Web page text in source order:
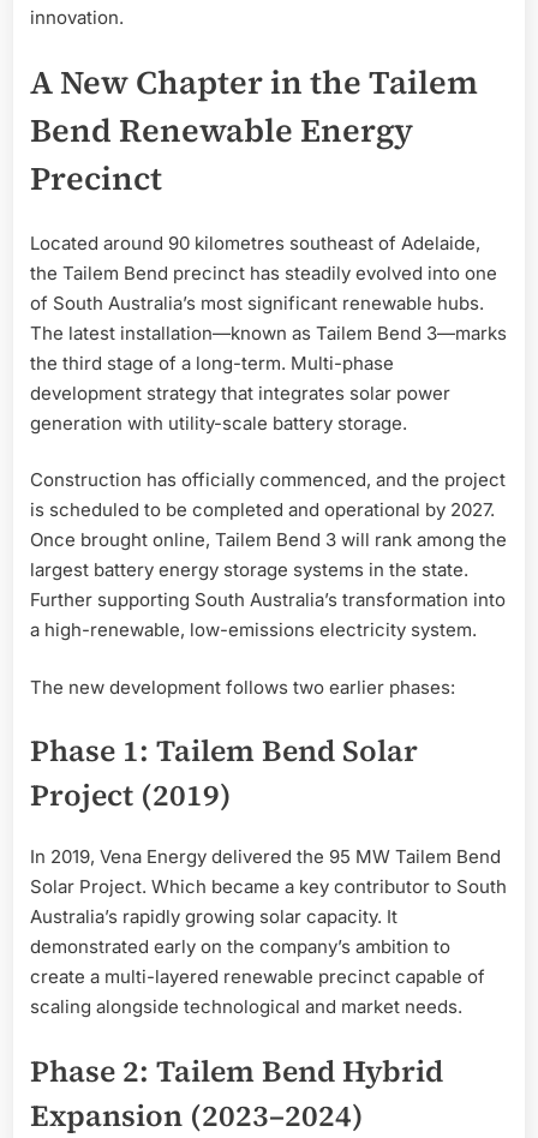
innovation.
A New Chapter in the Tailem
Bend Renewable Energy
Precinct
Located around 90 kilometres southeast of Adelaide,
the Tailem Bend precinct has steadily evolved into one
of South Australia’s most significant renewable hubs.
The latest installation—known as Tailem Bend 3—marks
the third stage of a long-term. Multi-phase
development strategy that integrates solar power
generation with utility-scale battery storage.
Construction has officially commenced, and the project
is scheduled to be completed and operational by 2027.
Once brought online, Tailem Bend 3 will rank among the
largest battery energy storage systems in the state.
Further supporting South Australia’s transformation into
a high-renewable, low-emissions electricity system.
The new development follows two earlier phases:
Phase 1: Tailem Bend Solar
Project (2019)
In 2019, Vena Energy delivered the 95 MW Tailem Bend
Solar Project. Which became a key contributor to South
Australia’s rapidly growing solar capacity. It
demonstrated early on the company’s ambition to
create a multi-layered renewable precinct capable of
scaling alongside technological and market needs.
Phase 2: Tailem Bend Hybrid
Expansion (2023–2024)